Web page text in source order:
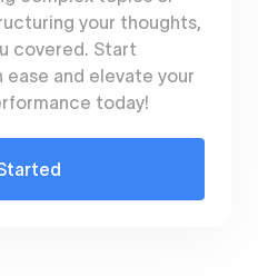
your thoughts,
covered. Start
and elevate your
today!